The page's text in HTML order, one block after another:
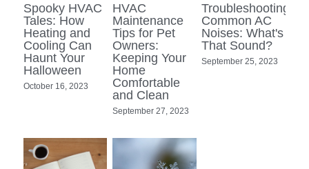
Spooky HVAC
Tales: How
Heating and
Cooling Can
Haunt Your
Halloween
October 16, 2023
HVAC
Maintenance
Tips for Pet
Owners:
Keeping Your
Home
Comfortable
and Clean
September 27, 2023
Troubleshooting
Common AC
Noises: What's
That Sound?
September 25, 2023